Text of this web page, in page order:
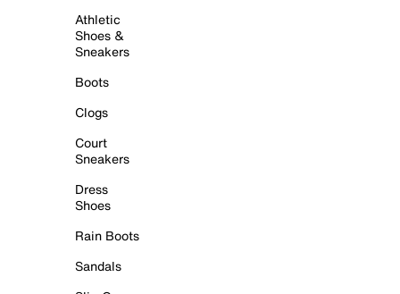
Athletic
Shoes &
Sneakers
Boots
Clogs
Court
Sneakers
Dress
Shoes
Rain Boots
Sandals